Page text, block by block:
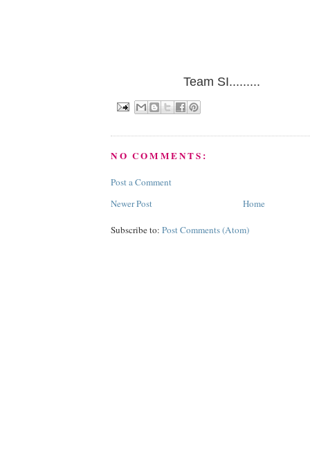
Team SI.........
NO COMMENTS:
Post a Comment
Newer Post
Home
Subscribe to: Post Comments (Atom)